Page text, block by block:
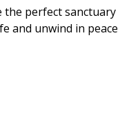
the perfect sanctuary
and unwind in peace